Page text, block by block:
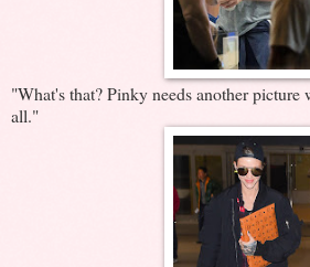
"What's that? Pinky needs another picture
all."